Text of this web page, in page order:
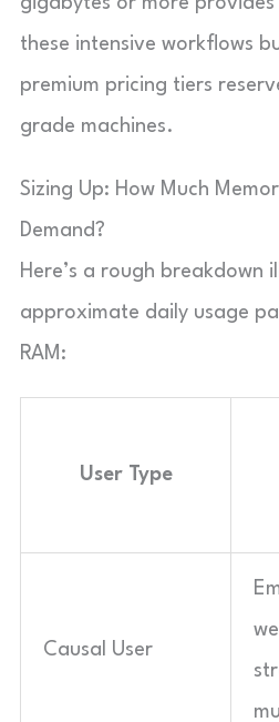
these intensive workflows
premium pricing tiers
grade machines.
Sizing Up: How Much
Demand?
Here’s a rough breakdown
approximate daily usage
RAM:
User Type
Causal User